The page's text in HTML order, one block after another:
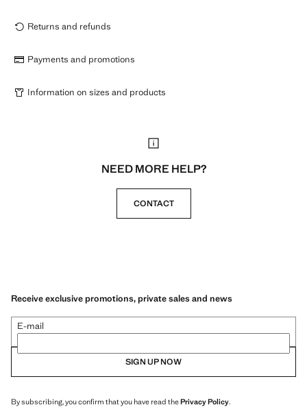
Returns and refunds
Payments and promotions
Information on sizes and products
NEED MORE HELP?
CONTACT
Receive exclusive promotions, private sales and news
E-mail
SIGN UP NOW
By subscribing, you confirm that you have read thePrivacy Policy.